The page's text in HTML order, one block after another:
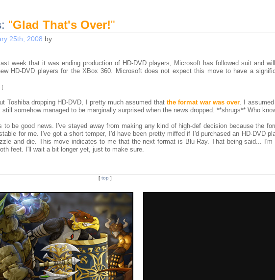
: "Glad That's Over!"
25th, 2008 by
week that it was ending production of HD-DVD players, Microsoft has followed suit and
HD-DVD players for the XBox 360. Microsoft does not expect this move to have a
]
Toshiba dropping HD-DVD, I pretty much assumed that the format war was over. I
somehow managed to be marginally surprised when the news dropped. **shrugs** Who
be good news. I've stayed away from making any kind of high-def decision because the
for me. I've got a short temper, I'd have been pretty miffed if I'd purchased an HD-DVD
and die. This move indicates to me that the next format is Blu-Ray. That being said... I'm
feet. I'll wait a bit longer yet, just to make sure.
[ top ]